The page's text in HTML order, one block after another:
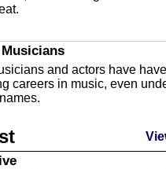
Ashley Tinker of Heal
about holistic healing
float ...
Amundsen the Emergency
for Highlands Coun...
and actors have have
careers in music, even
we have special guest
and we're talking